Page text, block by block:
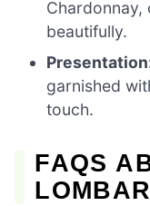
Chardonnay,
beautifully.
garnished
touch.
FAQS